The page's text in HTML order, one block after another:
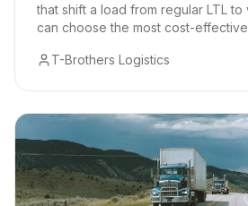
that shift a load from regular LTL to
can choose the most cost-
T-Brothers Logistics